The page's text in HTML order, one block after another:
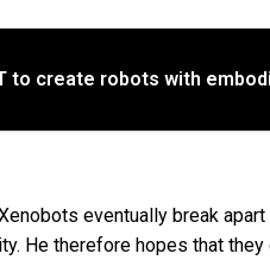
to create robots with
eventually break
He therefore hopes that